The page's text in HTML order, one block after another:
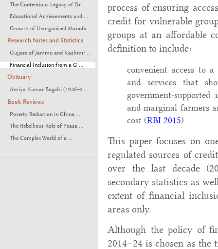
The Contentious Legacy of Dr ...
Educational Achievements and ...
Growth of Unorganised Manufa ...
Research Notes and Statistics
Gujjars of Jammu and Kashmir ...
Financial Inclusion from a G ...
Obituary
Amiya Kumar Bagchi (1936–2 ...
Book Reviews
Poverty Reduction in China ...
The Rebellious Role of Peasa ...
The Complex World of a ...
process of ensuring
credit for vulnerable
groups at an affordable
definition to include:
convenient access to
and services that
government-
and marginal farmers
cost (RBI 2015).
This paper focuses on
regulated sources of
over the last decade
secondary statistics as
extent of financial
areas only.
Although the policy of
2014–24 is chosen as